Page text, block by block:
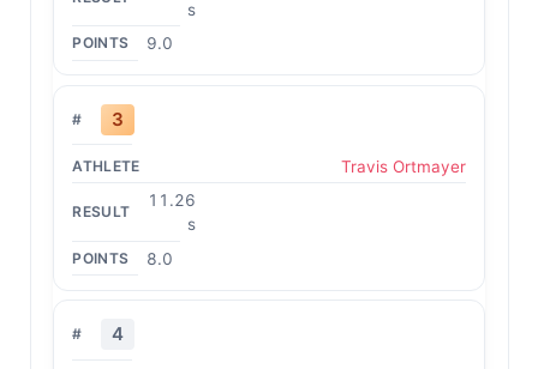
s
9.0
3
Travis Ortmayer
11.26
s
8.0
4